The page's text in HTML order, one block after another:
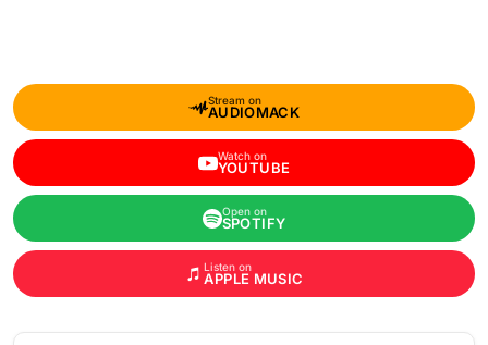
Stream on
AUDIOMACK
Watch on
YOUTUBE
Open on
SPOTIFY
Listen on
APPLE MUSIC